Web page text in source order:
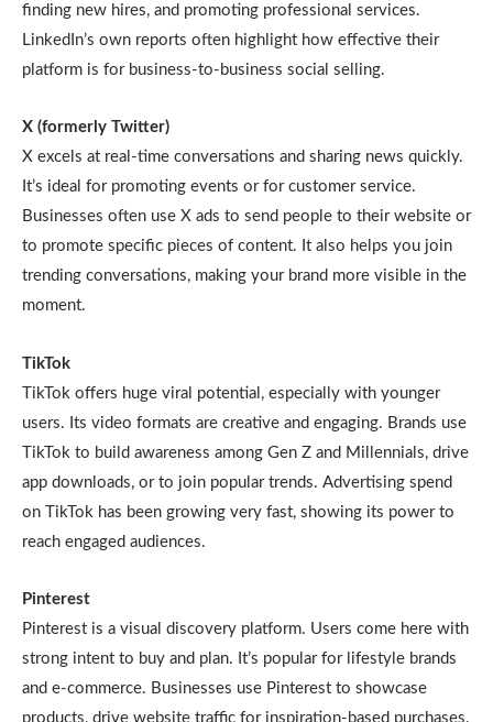
finding new hires, and promoting professional services.
LinkedIn’s own reports often highlight how effective their
platform is for business-to-business social selling.
X (formerly Twitter)
X excels at real-time conversations and sharing news quickly.
It’s ideal for promoting events or for customer service.
Businesses often use X ads to send people to their website or
to promote specific pieces of content. It also helps you join
trending conversations, making your brand more visible in the
moment.
TikTok
TikTok offers huge viral potential, especially with younger
users. Its video formats are creative and engaging. Brands use
TikTok to build awareness among Gen Z and Millennials, drive
app downloads, or to join popular trends. Advertising spend
on TikTok has been growing very fast, showing its power to
reach engaged audiences.
Pinterest
Pinterest is a visual discovery platform. Users come here with
strong intent to buy and plan. It’s popular for lifestyle brands
and e-commerce. Businesses use Pinterest to showcase
products, drive website traffic for inspiration-based purchases,